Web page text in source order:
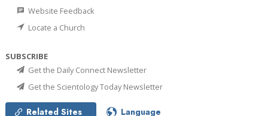
Website Feedback
Locate a Church
SUBSCRIBE
Get the Daily Connect Newsletter
Get the Scientology Today Newsletter
Related Sites Language